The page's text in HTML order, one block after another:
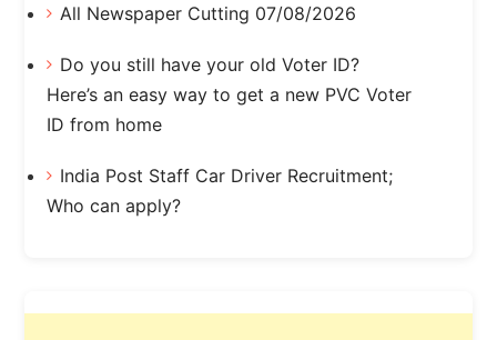
All Newspaper Cutting 07/08/2026
Do you still have your old Voter ID?
Here’s an easy way to get a new PVC Voter
ID from home
India Post Staff Car Driver Recruitment;
Who can apply?